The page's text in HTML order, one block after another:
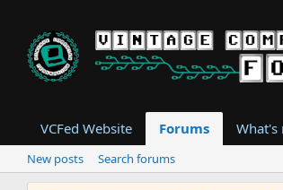
VCFed Website Forums What's
New posts Search forums